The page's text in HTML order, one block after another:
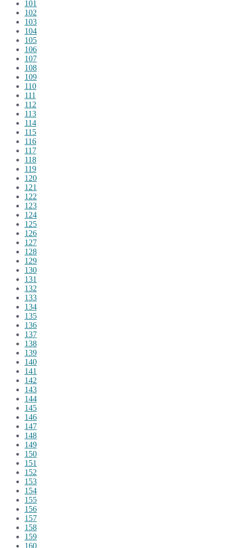
101
102
103
104
105
106
107
108
109
110
111
112
113
114
115
116
117
118
119
120
121
122
123
124
125
126
127
128
129
130
131
132
133
134
135
136
137
138
139
140
141
142
143
144
145
146
147
148
149
150
151
152
153
154
155
156
157
158
159
160